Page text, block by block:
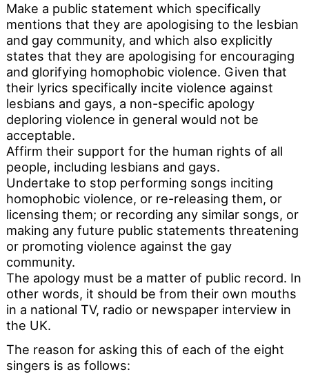
Make a public statement which specifically
mentions that they are apologising to the lesbian
and gay community, and which also explicitly
states that they are apologising for encouraging
and glorifying homophobic violence. Given that
their lyrics specifically incite violence against
lesbians and gays, a non-specific apology
deploring violence in general would not be
acceptable.
Affirm their support for the human rights of all
people, including lesbians and gays.
Undertake to stop performing songs inciting
homophobic violence, or re-releasing them, or
licensing them; or recording any similar songs, or
making any future public statements threatening
or promoting violence against the gay
community.
The apology must be a matter of public record. In
other words, it should be from their own mouths
in a national TV, radio or newspaper interview in
the UK.
The reason for asking this of each of the eight
singers is as follows: